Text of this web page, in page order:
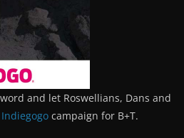
and let Roswellians, Dans and
Indiegogo campaign for B+T.